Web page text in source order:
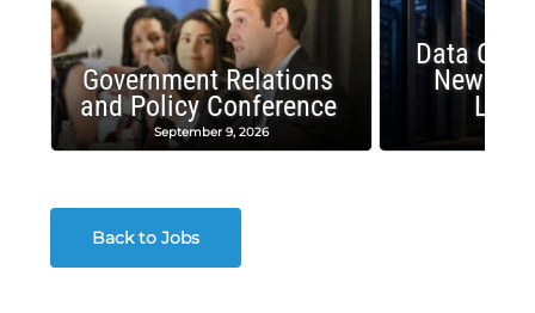
Government Relations
and Policy Conference
September 9, 2026
Data
New
Back to Jobs